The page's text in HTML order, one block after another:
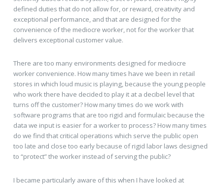
defined duties that do not allow for, or reward, creativity and
exceptional performance, and that are designed for the
convenience of the mediocre worker, not for the worker that
delivers exceptional customer value.
There are too many environments designed for mediocre
worker convenience. How many times have we been in retail
stores in which loud music is playing, because the young people
who work there have decided to play it at a decibel level that
turns off the customer? How many times do we work with
software programs that are too rigid and formulaic because the
data we input is easier for a worker to process? How many times
do we find that critical operations which serve the public open
too late and close too early because of rigid labor laws designed
to “protect” the worker instead of serving the public?
I became particularly aware of this when I have looked at